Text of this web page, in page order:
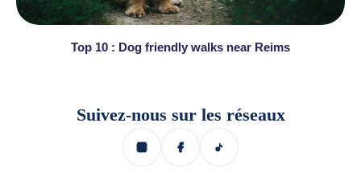
Top 10 : Dog friendly walks near Reims
Suivez-nous sur les réseaux